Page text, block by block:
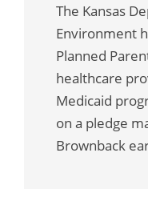
The Kansas
Environment
Planned
healthcare
Medicaid
on a pledge
Brownback